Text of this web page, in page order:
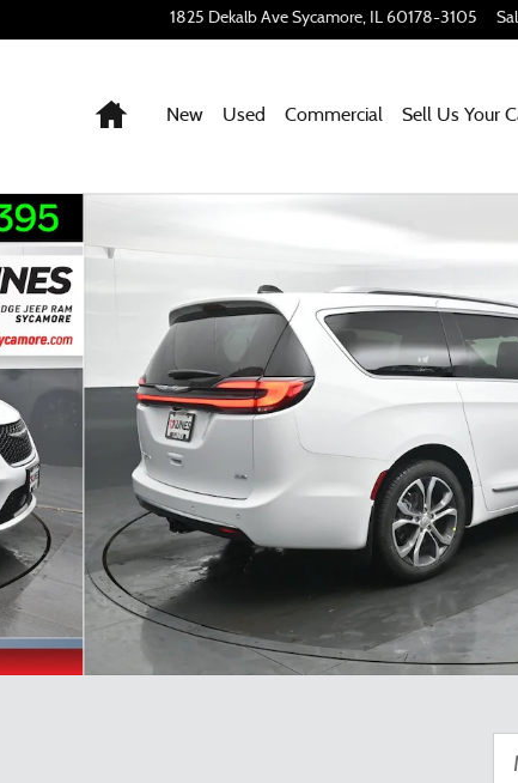
1825 Dekalb Ave Sycamore, IL 60178-3105
Home
New Used Commercial Sell Us Your
61